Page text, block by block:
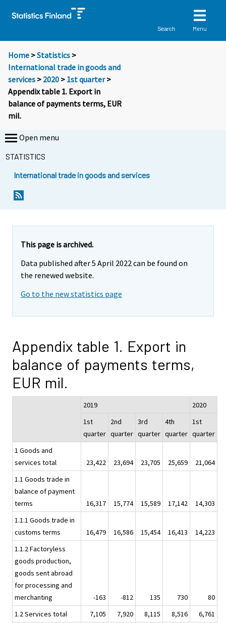
Search Menu
Home >Statistics >
International trade in goods and
services > 2020 > 1st quarter>
Appendix table 1. Export in
balance of payments terms, EUR
mil.
Open menu
STATISTICS
International trade in goods and services
This page is archived.
Data published after 5 April 2022 can be found on
the renewed website.
Go to the new statistics page
Appendix table 1. Export in
balance of payments terms,
EUR mil.
2019
2020
1st
quarter
2nd
quarter
3rd
quarter
4th
quarter
1st
quarter
1 Goods and
services total
23,422 23,694 23,705 25,659
21,064
1.1 Goods trade in
balance of payment
terms
16,317 15,774 15,589 17,142
14,303
1.1.1 Goods trade in
customs terms
16,479 16,586 15,454 16,413
14,223
1.1.2 Factoryless
goods production,
goods sent abroad
for processing and
merchanting
-163 -812 135 730
80
1.2 Services total
7,105 7,920 8,115 8,516
6,761